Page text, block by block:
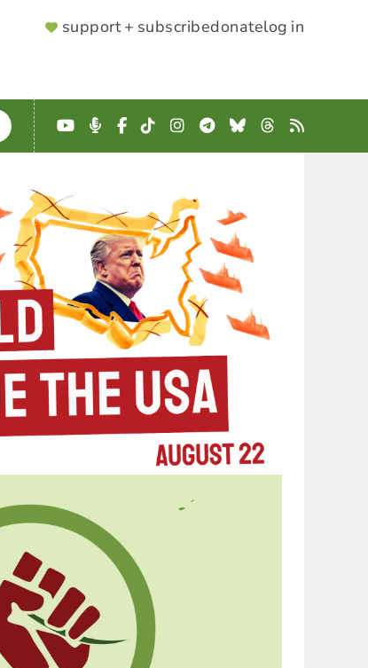
SUPPORTER
support + subscribedonatelog in
YouTube
Podcast
Facebook
TikTokInstagram
Telegram
BlueskyThreads
RSS